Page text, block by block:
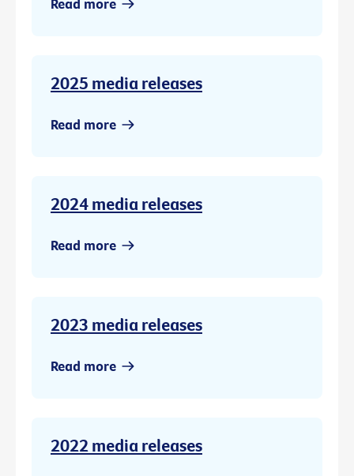
2025 media releases
Read more
2024 media releases
Read more
2023 media releases
Read more
2022 media releases